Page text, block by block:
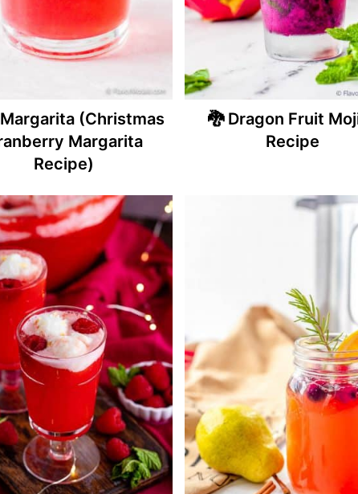
(Christmas
Margarita
Recipe)
🐉 Dragon Fruit
Recipe